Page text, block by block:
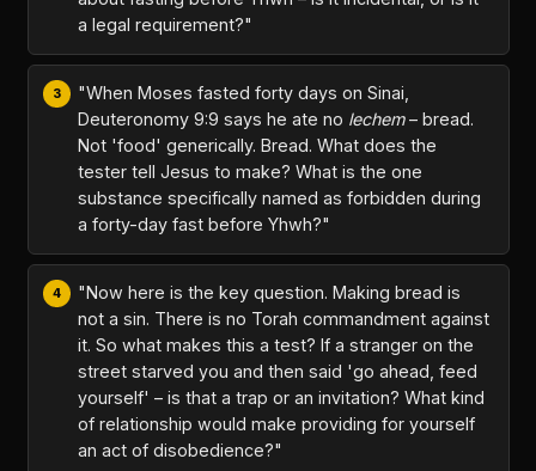
a legal requirement?"
"When Moses fasted forty days on Sinai,
Deuteronomy 9:9 says he ate no lechem– bread.
Not 'food' generically. Bread. What does the
tester tell Jesus to make? What is the one
substance specifically named as forbidden during
a forty-day fast before Yhwh?"
"Now here is the key question. Making bread is
not a sin. There is no Torah commandment against
it. So what makes this a test? If a stranger on the
street starved you and then said 'go ahead, feed
yourself' – is that a trap or an invitation? What kind
of relationship would make providing for yourself
an act of disobedience?"